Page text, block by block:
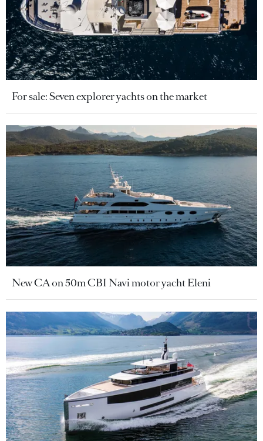
For sale: Seven explorer yachts on the market
New CA on 50m CBI Navi motor yacht Eleni